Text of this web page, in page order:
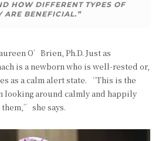
HOW DIFFERENT TYPES OF
ARE BENEFICIAL.”
O’Brien, Ph.D. Just as
is a newborn who is well-rested or,
as a calm alert state. “This is the
looking around calmly and happily
she says.